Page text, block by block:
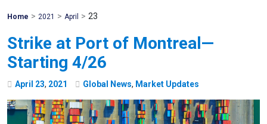
Home Mohawk
> 2021 > April > 23
Strike at Port of Montreal—
Starting 4/26
April 23, 2021 Global News, Market Updates